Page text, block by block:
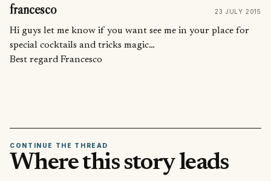
francesco 23 JULY 2015
Hi guys let me know if you want see me in your place for
special cocktails and tricks magic…
Best regard Francesco
CONTINUE THE THREAD
Where this story leads